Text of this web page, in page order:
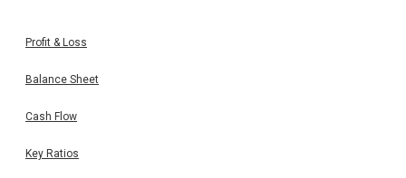
Profit & Loss
Balance Sheet
Cash Flow
Key Ratios